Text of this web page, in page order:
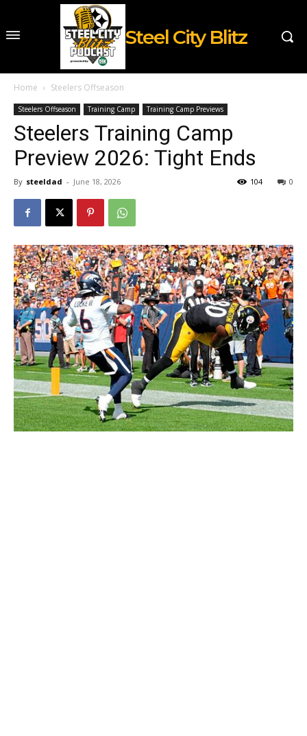
Steel City Blitz
Home Steelers Offseason
Steelers Offseason Training Camp Training Camp Previews
Steelers Training Camp
Preview 2026: Tight Ends
By steeldad - June 18, 2026 0
104